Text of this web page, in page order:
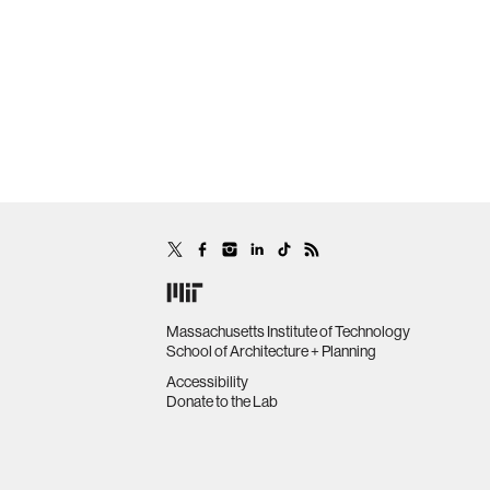
Massachusetts Institute of Technology
School of Architecture + Planning
Accessibility
Donate to the Lab